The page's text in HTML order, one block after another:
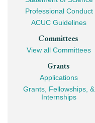
Professional Conduct
ACUC Guidelines
Committees
View all Committees
Grants
Applications
Grants, Fellowships, &
Internships